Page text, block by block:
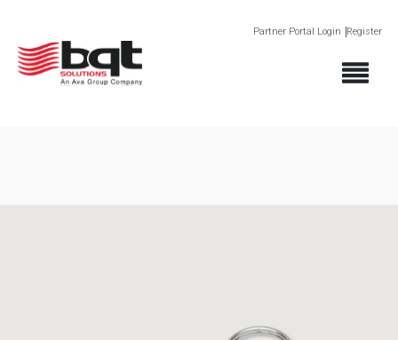
Partner Portal Login Register